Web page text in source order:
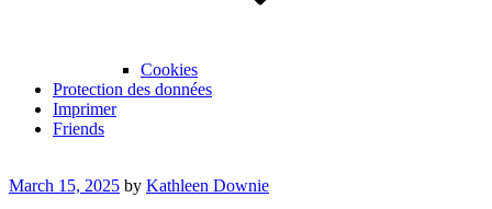
Cookies
Protection des données
Imprimer
Friends
Posted
March 15, 2025 by Kathleen Downie